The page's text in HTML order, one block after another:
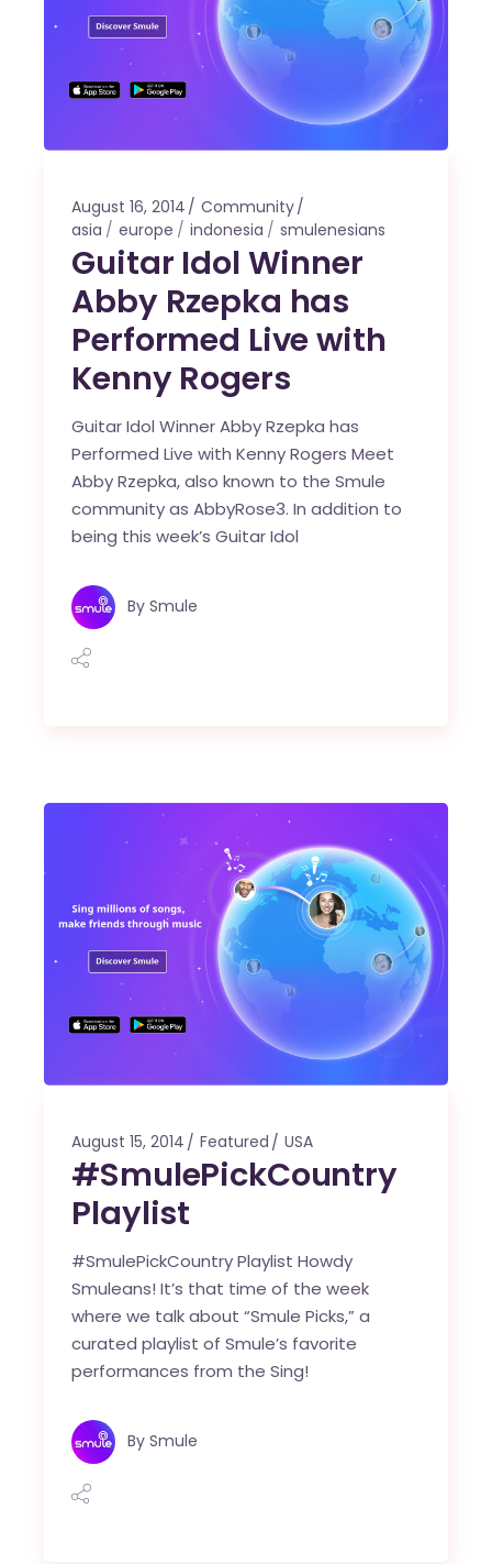
August 16, 2014
Community
asia
europe indonesia smulenesians
Guitar Idol Winner
Abby Rzepka has
Performed Live with
Kenny Rogers
Guitar Idol Winner Abby Rzepka has
Performed Live with Kenny Rogers Meet
Abby Rzepka, also known to the Smule
community as AbbyRose3. In addition to
being this week’s Guitar Idol
By Smule
August 15, 2014 Featured USA
#SmulePickCountry
Playlist
#SmulePickCountry Playlist Howdy
Smuleans! It’s that time of the week
where we talk about “Smule Picks,” a
curated playlist of Smule’s favorite
performances from the Sing!
By Smule